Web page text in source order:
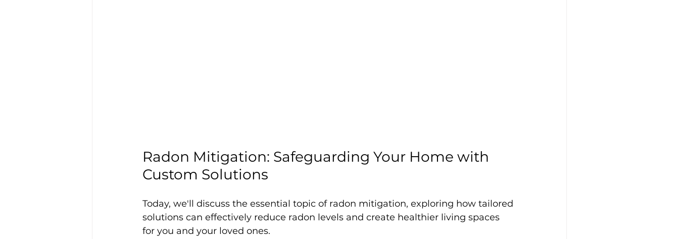
Radon Mitigation: Safeguarding Your Home with
Custom Solutions
Today, we'll discuss the essential topic of radon mitigation, exploring how tailored
solutions can effectively reduce radon levels and create healthier living spaces
for you and your loved ones.